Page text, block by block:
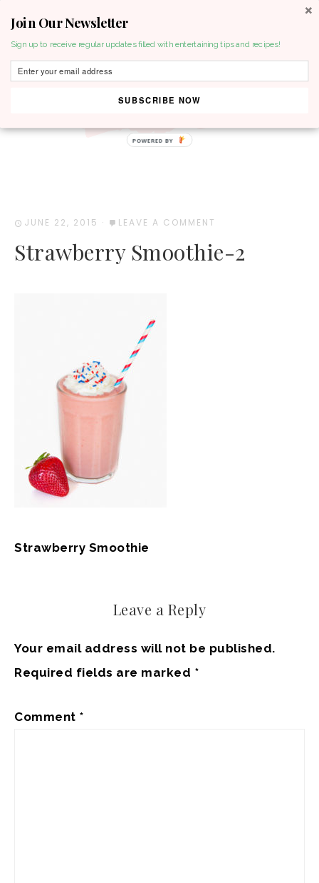
JUNE 22, 2015 · LEAVE A COMMENT
Strawberry Smoothie-2
Strawberry Smoothie
Leave a Reply
Your email address will not be published.
Required fields are marked *
Comment *
Join Our Newsletter
Sign up to receive regular updates filled with entertaining tips and recipes!
SUBSCRIBE NOW
POWERED BY